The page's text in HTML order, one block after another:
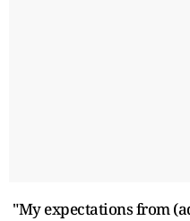
"My expectations from